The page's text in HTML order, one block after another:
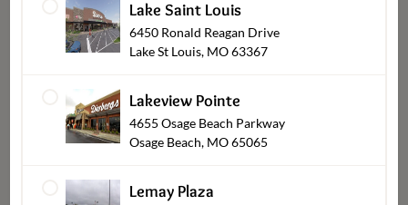
Sides-Rolls-Sauces
Lake Saint Louis
6450 Ronald Reagan Drive
Lake St Louis, MO 63367
Lakeview Pointe
4655 Osage Beach Parkway
Osage Beach, MO 65065
Lemay Plaza